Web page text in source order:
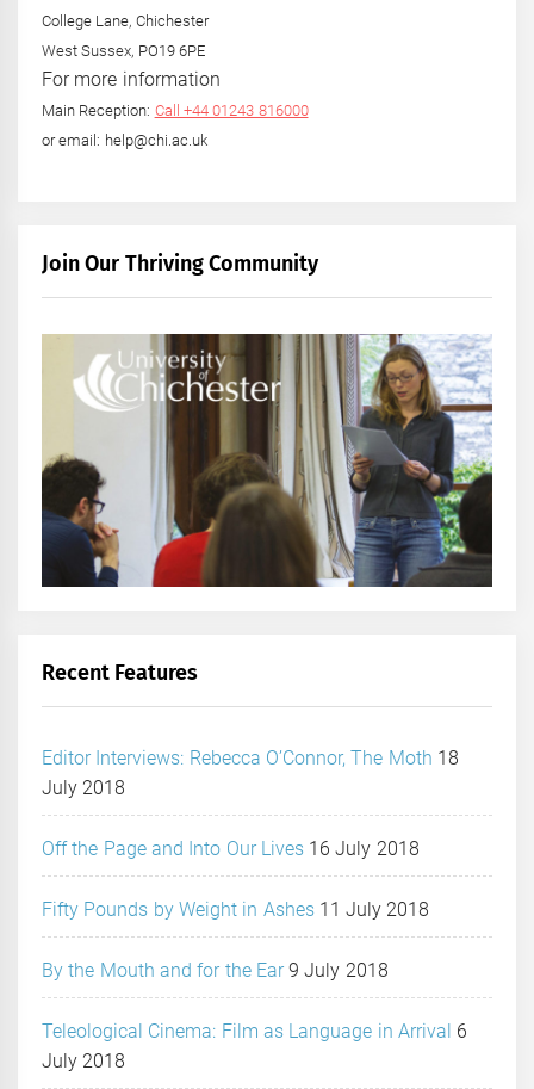
College Lane, Chichester
West Sussex, PO19 6PE
For more information
Main Reception: Call +44 01243 816000
or email: help@chi.ac.uk
Join Our Thriving Community
Recent Features
Editor Interviews: Rebecca O’Connor, The Moth 18
July 2018
Off the Page and Into Our Lives 16 July 2018
Fifty Pounds by Weight in Ashes 11 July 2018
By the Mouth and for the Ear 9 July 2018
Teleological Cinema: Film as Language in Arrival 6
July 2018